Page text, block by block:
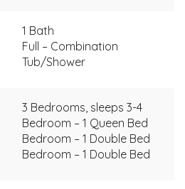
1 Bath
Full – Combination
Tub/Shower
3 Bedrooms, sleeps 3-4
Bedroom – 1 Queen Bed
Bedroom – 1 Double Bed
Bedroom – 1 Double Bed